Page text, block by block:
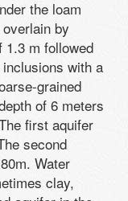
the loam
by
m followed
with a
grained
of 6 meters
first aquifer
second
Water
clay,